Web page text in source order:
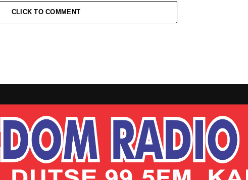
CLICK TO COMMENT